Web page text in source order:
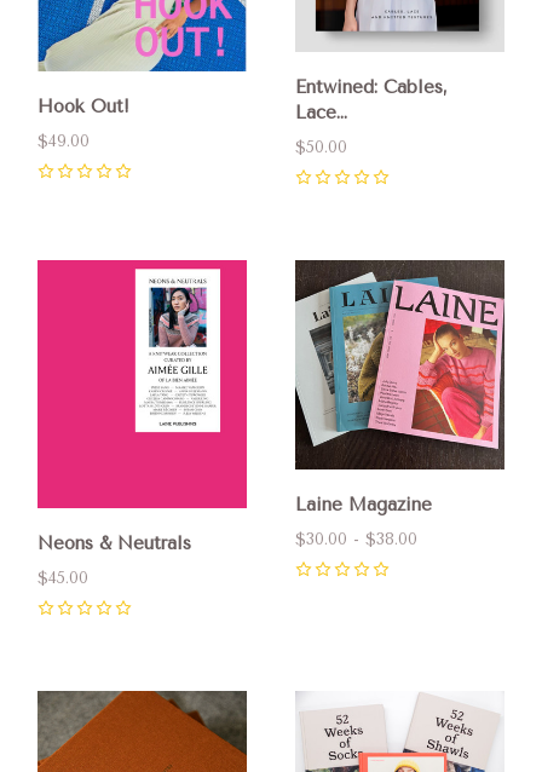
Hook Out!
$49.00
Entwined: Cables,
Lace...
$50.00
Neons & Neutrals
$45.00
Laine Magazine
$30.00 - $38.00